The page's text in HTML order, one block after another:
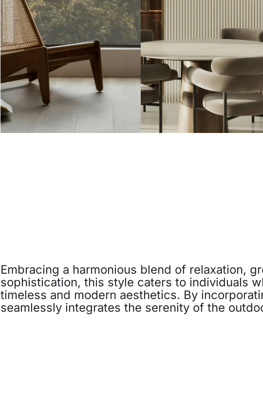
Embracing a harmonious blend of relaxation,
sophistication, this style caters to individuals
timeless and modern aesthetics. By
seamlessly integrates the serenity of the